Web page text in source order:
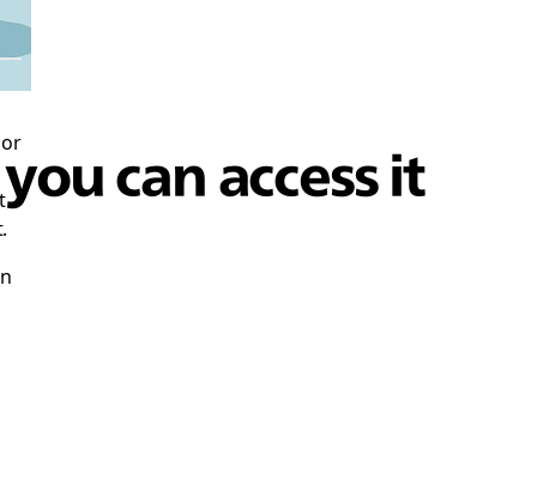
can access it